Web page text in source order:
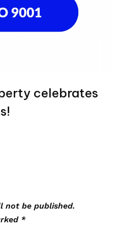
celebrates
not be published.
*